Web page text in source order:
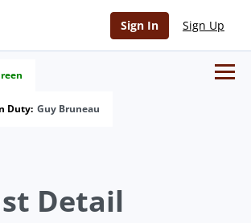
Sign In Sign Up
Duty: Guy Bruneau
Detail